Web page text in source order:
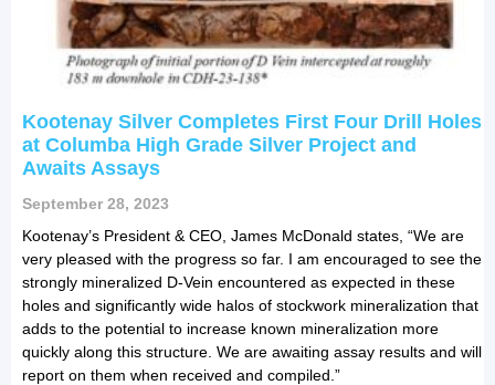
Kootenay Silver Completes First Four Drill Holes
at Columba High Grade Silver Project and
Awaits Assays
September 28, 2023
Kootenay’s President & CEO, James McDonald states, “We are
very pleased with the progress so far. I am encouraged to see the
strongly mineralized D-Vein encountered as expected in these
holes and significantly wide halos of stockwork mineralization that
adds to the potential to increase known mineralization more
quickly along this structure. We are awaiting assay results and will
report on them when received and compiled.”